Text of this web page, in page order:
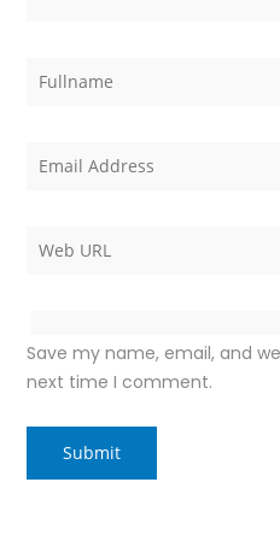
Save my name, email, and
next time I comment.